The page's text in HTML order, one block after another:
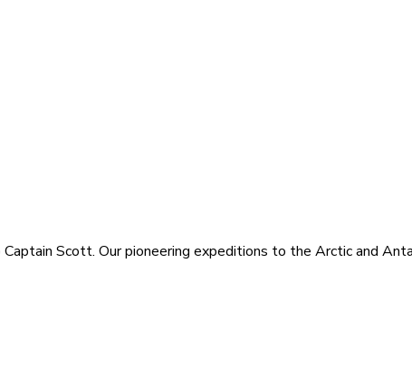
Scott. Our pioneering expeditions to the Arctic and